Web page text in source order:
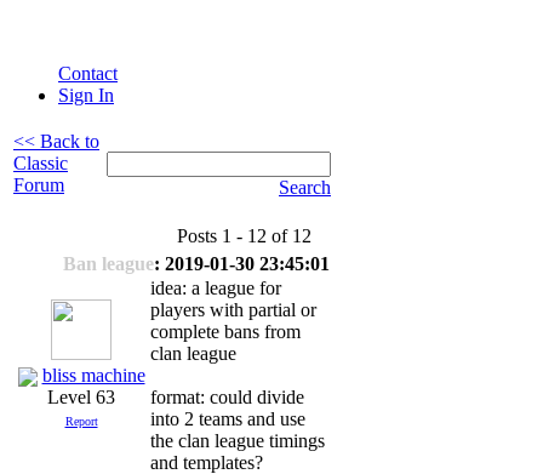
Contact
Sign In
<< Back to
Classic
Forum
Search
Posts 1 - 12 of 12
Ban league: 2019-01-30 23:45:01
bliss machine
Level 63
Report
idea: a league for
players with partial or
complete bans from
clan league
format: could divide
into 2 teams and use
the clan league timings
and templates?